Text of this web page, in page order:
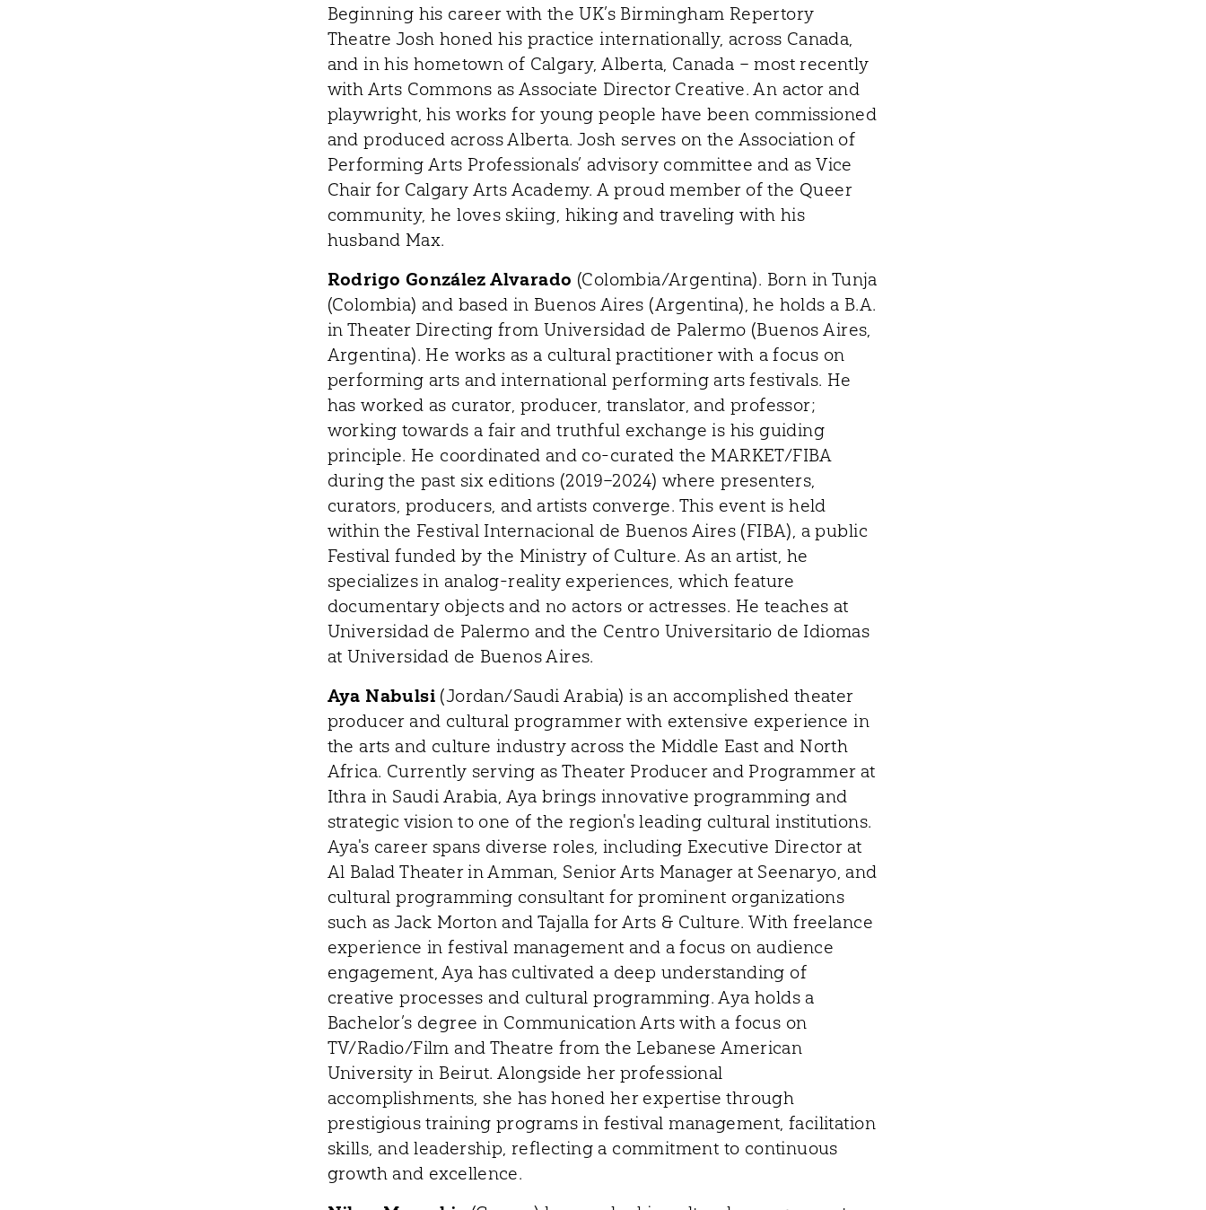
Beginning his career with the UK’s Birmingham Repertory
Theatre Josh honed his practice internationally, across Canada,
and in his hometown of Calgary, Alberta, Canada – most recently
with Arts Commons as Associate Director Creative. An actor and
playwright, his works for young people have been commissioned
and produced across Alberta. Josh serves on the Association of
Performing Arts Professionals’ advisory committee and as Vice
Chair for Calgary Arts Academy. A proud member of the Queer
community, he loves skiing, hiking and traveling with his
husband Max.
Rodrigo González Alvarado (Colombia/Argentina). Born in Tunja
(Colombia) and based in Buenos Aires (Argentina), he holds a B.A.
in Theater Directing from Universidad de Palermo (Buenos Aires,
Argentina). He works as a cultural practitioner with a focus on
performing arts and international performing arts festivals. He
has worked as curator, producer, translator, and professor;
working towards a fair and truthful exchange is his guiding
principle. He coordinated and co-curated the MARKET/FIBA
during the past six editions (2019–2024) where presenters,
curators, producers, and artists converge. This event is held
within the Festival Internacional de Buenos Aires (FIBA), a public
Festival funded by the Ministry of Culture. As an artist, he
specializes in analog-reality experiences, which feature
documentary objects and no actors or actresses. He teaches at
Universidad de Palermo and the Centro Universitario de Idiomas
at Universidad de Buenos Aires.
Aya Nabulsi (Jordan/Saudi Arabia) is an accomplished theater
producer and cultural programmer with extensive experience in
the arts and culture industry across the Middle East and North
Africa. Currently serving as Theater Producer and Programmer at
Ithra in Saudi Arabia, Aya brings innovative programming and
strategic vision to one of the region's leading cultural institutions.
Aya's career spans diverse roles, including Executive Director at
Al Balad Theater in Amman, Senior Arts Manager at Seenaryo, and
cultural programming consultant for prominent organizations
such as Jack Morton and Tajalla for Arts & Culture. With freelance
experience in festival management and a focus on audience
engagement, Aya has cultivated a deep understanding of
creative processes and cultural programming. Aya holds a
Bachelor’s degree in Communication Arts with a focus on
TV/Radio/Film and Theatre from the Lebanese American
University in Beirut. Alongside her professional
accomplishments, she has honed her expertise through
prestigious training programs in festival management, facilitation
skills, and leadership, reflecting a commitment to continuous
growth and excellence.